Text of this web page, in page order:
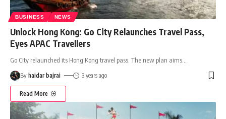
BUSINESS NEWS
Unlock Hong Kong: Go City Relaunches Travel Pass,
Eyes APAC Travellers
Go City relaunched its Hong Kong travel pass. The new plan aims
By haidar bajrai 3 years ago
Read More